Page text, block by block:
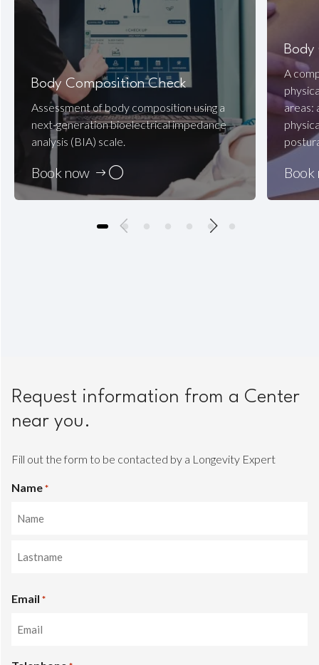
Body Composition Check
Assessment of body composition using a
next-generation bioelectrical impedance
analysis (BIA) scale.
Book now
Body
A
areas:
Book
Request information from a Center
near you.
Fill out the form to be contacted by a Longevity Expert
Name *
name
Email *